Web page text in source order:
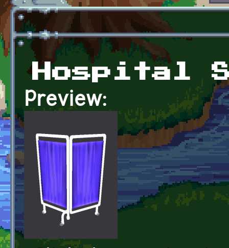
Hospital
Preview: